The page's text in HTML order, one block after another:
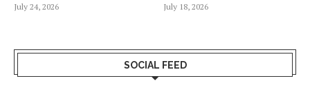
July 24, 2026 July 18, 2026
SOCIAL FEED